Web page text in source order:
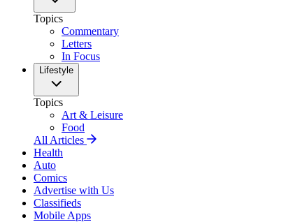
Topics
Commentary
Letters
In Focus
Lifestyle
Topics
Art & Leisure
Food
All Articles
Health
Auto
Comics
Advertise with Us
Classifieds
Mobile Apps